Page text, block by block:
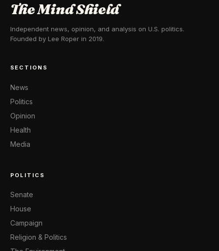
The Mind Shield
Independent news, opinion, and analysis on U.S. politics.
Founded by Lee Roper in 2019.
SECTIONS
News
Politics
Opinion
Health
Media
POLITICS
Senate
House
Campaign
Religion & Politics